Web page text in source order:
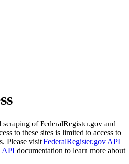
scraping of FederalRegister.gov and
to these sites is limited to access to
Please visit FederalRegister.gov API
API documentation to learn more about